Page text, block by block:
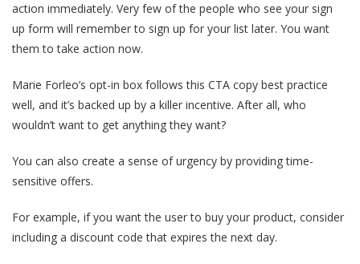
action immediately. Very few of the people who see your sign
up form will remember to sign up for your list later. You want
them to take action now.
Marie Forleo’s opt-in box follows this CTA copy best practice
well, and it’s backed up by a killer incentive. After all, who
wouldn’t want to get anything they want?
You can also create a sense of urgency by providing time-
sensitive offers.
For example, if you want the user to buy your product, consider
including a discount code that expires the next day.